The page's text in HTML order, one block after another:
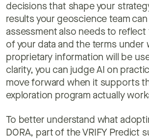
decisions that shape your
results your geoscience team
assessment also needs to
of your data and the terms under
proprietary information will be
clarity, you can judge AI on
move forward when it supports
exploration program actually
To better understand what
DORA, part of the VRIFY Predict